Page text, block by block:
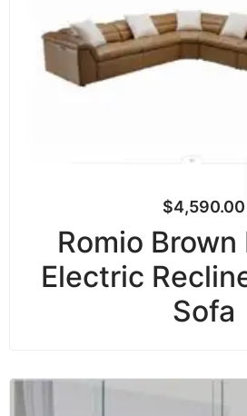
$4,590.00
Romio
Electric
Sofa